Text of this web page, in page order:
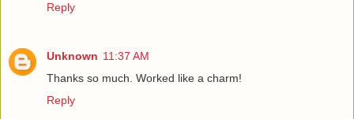
Reply
Unknown 11:37 AM
Thanks so much. Worked like a charm!
Reply